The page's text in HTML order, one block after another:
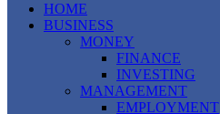
HOME
BUSINESS
MONEY
FINANCE
INVESTING
MANAGEMENT
EMPLOYMENT